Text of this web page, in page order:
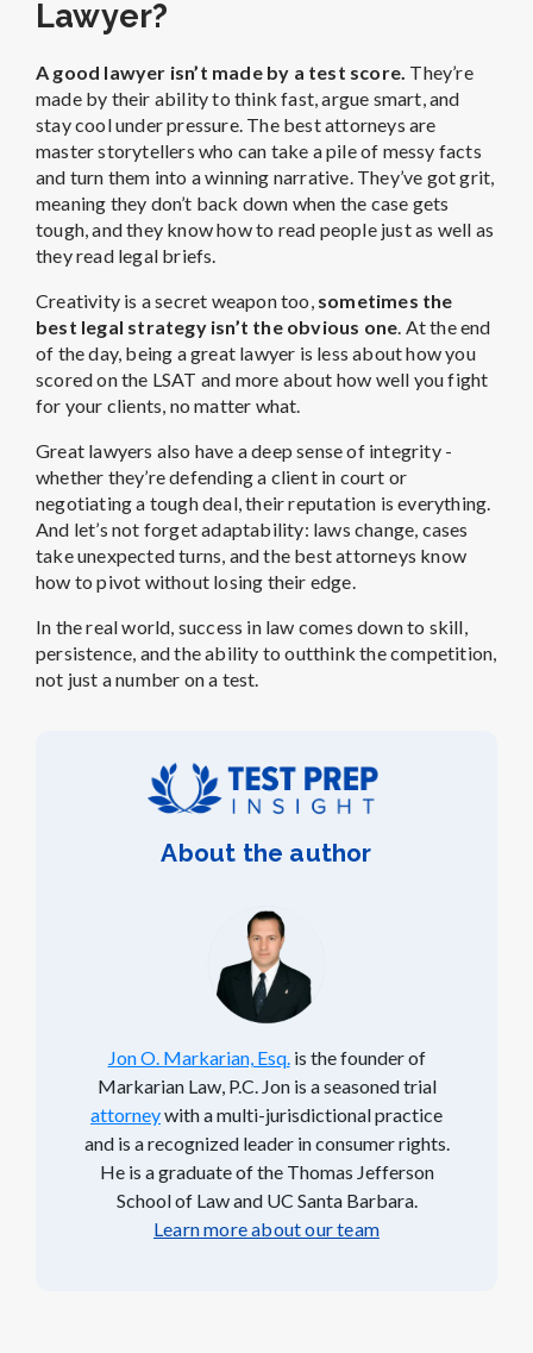
Lawyer?
A good lawyer isn’t made by a test score. They’re
made by their ability to think fast, argue smart, and
stay cool under pressure. The best attorneys are
master storytellers who can take a pile of messy facts
and turn them into a winning narrative. They’ve got grit,
meaning they don’t back down when the case gets
tough, and they know how to read people just as well as
they read legal briefs.
Creativity is a secret weapon too, sometimes the
best legal strategy isn’t the obvious one. At the end
of the day, being a great lawyer is less about how you
scored on the LSAT and more about how well you fight
for your clients, no matter what.
Great lawyers also have a deep sense of integrity -
whether they’re defending a client in court or
negotiating a tough deal, their reputation is everything.
And let’s not forget adaptability: laws change, cases
take unexpected turns, and the best attorneys know
how to pivot without losing their edge.
In the real world, success in law comes down to skill,
persistence, and the ability to outthink the competition,
not just a number on a test.
About the author
Jon O. Markarian, Esq. is the founder of
Markarian Law, P.C. Jon is a seasoned trial
attorneywith a multi-jurisdictional practice
and is a recognized leader in consumer rights.
He is a graduate of the Thomas Jefferson
School of Law and UC Santa Barbara.
Learn more about our team